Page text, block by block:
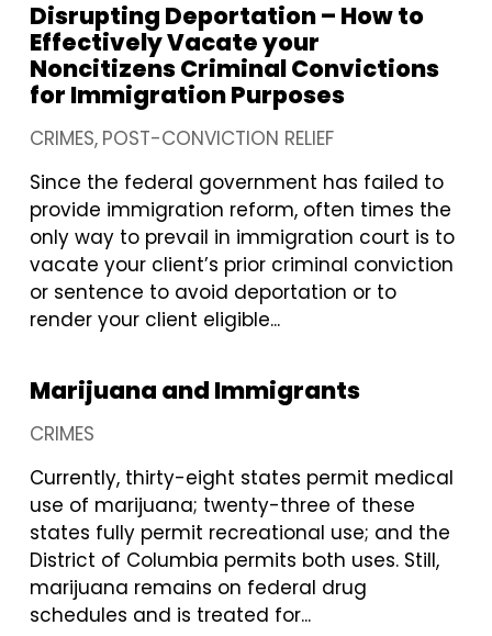
Disrupting Deportation – How to
Effectively Vacate your
Noncitizens Criminal Convictions
for Immigration Purposes
CRIMES POST-CONVICTION RELIEF
Since the federal government has failed to
provide immigration reform, often times the
only way to prevail in immigration court is to
vacate your client’s prior criminal conviction
or sentence to avoid deportation or to
render your client eligible...
Marijuana and Immigrants
CRIMES
Currently, thirty-eight states permit medical
use of marijuana; twenty-three of these
states fully permit recreational use; and the
District of Columbia permits both uses. Still,
marijuana remains on federal drug
schedules and is treated for...